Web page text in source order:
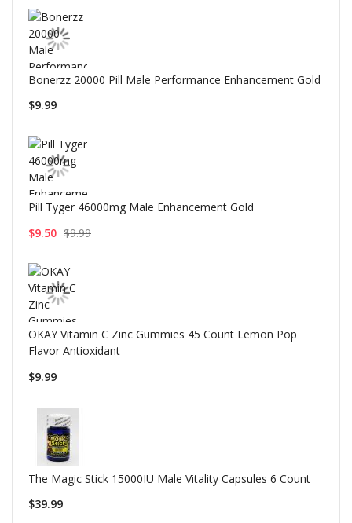
Bonerzz 20000 Pill Male Performance Enhancement Gold
$9.99
Pill Tyger 46000mg Male Enhancement Gold
$9.50 $9.99
OKAY Vitamin C Zinc Gummies 45 Count Lemon Pop
Flavor Antioxidant
$9.99
The Magic Stick 15000IU Male Vitality Capsules 6 Count
$39.99